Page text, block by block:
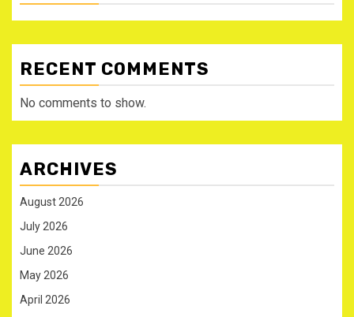
RECENT COMMENTS
No comments to show.
ARCHIVES
August 2026
July 2026
June 2026
May 2026
April 2026